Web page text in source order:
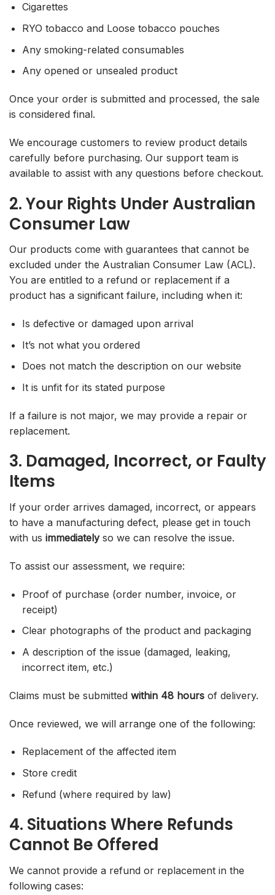
Cigarettes
RYO tobacco and Loose tobacco pouches
Any smoking-related consumables
Any opened or unsealed product
Once your order is submitted and processed, the sale
is considered final.
We encourage customers to review product details
carefully before purchasing. Our support team is
available to assist with any questions before checkout.
2. Your Rights Under Australian
Consumer Law
Our products come with guarantees that cannot be
excluded under the Australian Consumer Law (ACL).
You are entitled to a refund or replacement if a
product has a significant failure, including when it:
Is defective or damaged upon arrival
It’s not what you ordered
Does not match the description on our website
It is unfit for its stated purpose
If a failure is not major, we may provide a repair or
replacement.
3. Damaged, Incorrect, or Faulty
Items
If your order arrives damaged, incorrect, or appears
to have a manufacturing defect, please get in touch
with us immediatelyso we can resolve the issue.
To assist our assessment, we require:
Proof of purchase (order number, invoice, or
receipt)
Clear photographs of the product and packaging
A description of the issue (damaged, leaking,
incorrect item, etc.)
Claims must be submitted within 48 hours of delivery.
Once reviewed, we will arrange one of the following:
Replacement of the affected item
Store credit
Refund (where required by law)
4. Situations Where Refunds
Cannot Be Offered
We cannot provide a refund or replacement in the
following cases: